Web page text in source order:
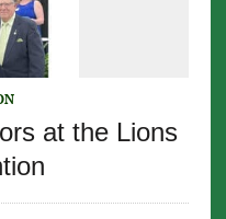
at the Lions